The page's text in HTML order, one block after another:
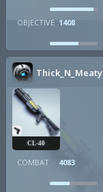
OBJECTIVE 1408
Thick_N_Meaty
CL-40
COMBAT 4083